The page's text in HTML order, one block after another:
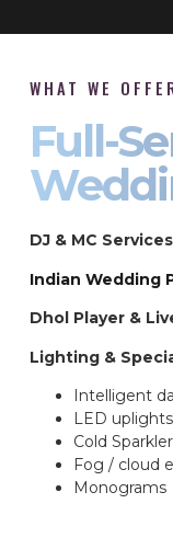
WHAT WE
Full-
DJ & MC
Indian Wedding
Dhol Player &
Lighting &
Intelligent
LED uplights
Cold Sparkler
Fog / cloud
Monograms